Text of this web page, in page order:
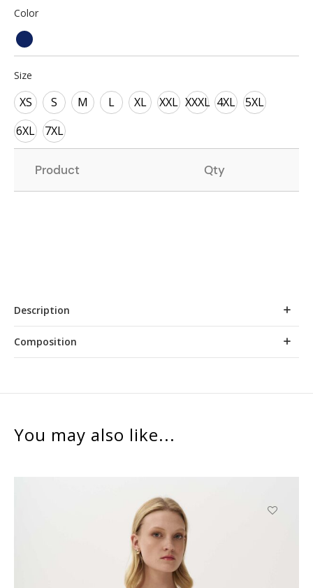
Color
Size
XS S M L XL XXL XXXL 4XL
5XL
6XL
7XL
Product Qty
Description
Composition
You may also like...